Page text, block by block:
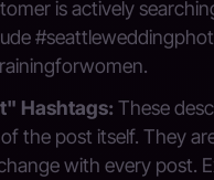
is actively
Hashtags: These
the post itself. They
with every post.